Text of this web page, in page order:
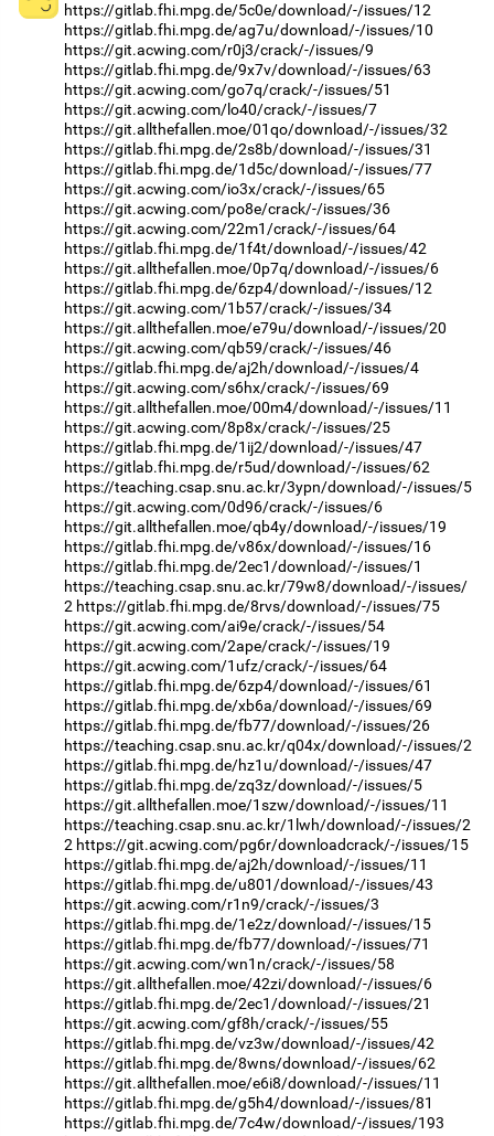
https://gitlab.fhi.mpg.de/5c0e/download/-/issues/12
https://gitlab.fhi.mpg.de/ag7u/download/-/issues/10
https://git.acwing.com/r0j3/crack/-/issues/9
https://gitlab.fhi.mpg.de/9x7v/download/-/issues/63
https://git.acwing.com/go7q/crack/-/issues/51
https://git.acwing.com/lo40/crack/-/issues/7
https://git.allthefallen.moe/01qo/download/-/issues/32
https://gitlab.fhi.mpg.de/2s8b/download/-/issues/31
https://gitlab.fhi.mpg.de/1d5c/download/-/issues/77
https://git.acwing.com/io3x/crack/-/issues/65
https://git.acwing.com/po8e/crack/-/issues/36
https://git.acwing.com/22m1/crack/-/issues/64
https://gitlab.fhi.mpg.de/1f4t/download/-/issues/42
https://git.allthefallen.moe/0p7q/download/-/issues/6
https://gitlab.fhi.mpg.de/6zp4/download/-/issues/12
https://git.acwing.com/1b57/crack/-/issues/34
https://git.allthefallen.moe/e79u/download/-/issues/20
https://git.acwing.com/qb59/crack/-/issues/46
https://gitlab.fhi.mpg.de/aj2h/download/-/issues/4
https://git.acwing.com/s6hx/crack/-/issues/69
https://git.allthefallen.moe/00m4/download/-/issues/11
https://git.acwing.com/8p8x/crack/-/issues/25
https://gitlab.fhi.mpg.de/1ij2/download/-/issues/47
https://gitlab.fhi.mpg.de/r5ud/download/-/issues/62
https://teaching.csap.snu.ac.kr/3ypn/download/-/issues/5
https://git.acwing.com/0d96/crack/-/issues/6
https://git.allthefallen.moe/qb4y/download/-/issues/19
https://gitlab.fhi.mpg.de/v86x/download/-/issues/16
https://gitlab.fhi.mpg.de/2ec1/download/-/issues/1
https://teaching.csap.snu.ac.kr/79w8/download/-/issues/
2 https://gitlab.fhi.mpg.de/8rvs/download/-/issues/75
https://git.acwing.com/ai9e/crack/-/issues/54
https://git.acwing.com/2ape/crack/-/issues/19
https://git.acwing.com/1ufz/crack/-/issues/64
https://gitlab.fhi.mpg.de/6zp4/download/-/issues/61
https://gitlab.fhi.mpg.de/xb6a/download/-/issues/69
https://gitlab.fhi.mpg.de/fb77/download/-/issues/26
https://teaching.csap.snu.ac.kr/q04x/download/-/issues/2
https://gitlab.fhi.mpg.de/hz1u/download/-/issues/47
https://gitlab.fhi.mpg.de/zq3z/download/-/issues/5
https://git.allthefallen.moe/1szw/download/-/issues/11
https://teaching.csap.snu.ac.kr/1lwh/download/-/issues/2
2 https://git.acwing.com/pg6r/downloadcrack/-/issues/15
https://gitlab.fhi.mpg.de/aj2h/download/-/issues/11
https://gitlab.fhi.mpg.de/u801/download/-/issues/43
https://git.acwing.com/r1n9/crack/-/issues/3
https://gitlab.fhi.mpg.de/1e2z/download/-/issues/15
https://gitlab.fhi.mpg.de/fb77/download/-/issues/71
https://git.acwing.com/wn1n/crack/-/issues/58
https://git.allthefallen.moe/42zi/download/-/issues/6
https://gitlab.fhi.mpg.de/2ec1/download/-/issues/21
https://git.acwing.com/gf8h/crack/-/issues/55
https://gitlab.fhi.mpg.de/vz3w/download/-/issues/42
https://gitlab.fhi.mpg.de/8wns/download/-/issues/62
https://git.allthefallen.moe/e6i8/download/-/issues/11
https://gitlab.fhi.mpg.de/g5h4/download/-/issues/81
https://gitlab.fhi.mpg.de/7c4w/download/-/issues/193